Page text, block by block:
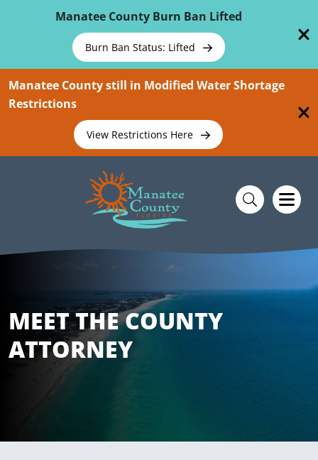
Manatee County Burn Ban Lifted
Burn Ban Status: Lifted
Manatee County still in Modified Water Shortage
Restrictions
View Restrictions Here
MEET THE COUNTY
ATTORNEY